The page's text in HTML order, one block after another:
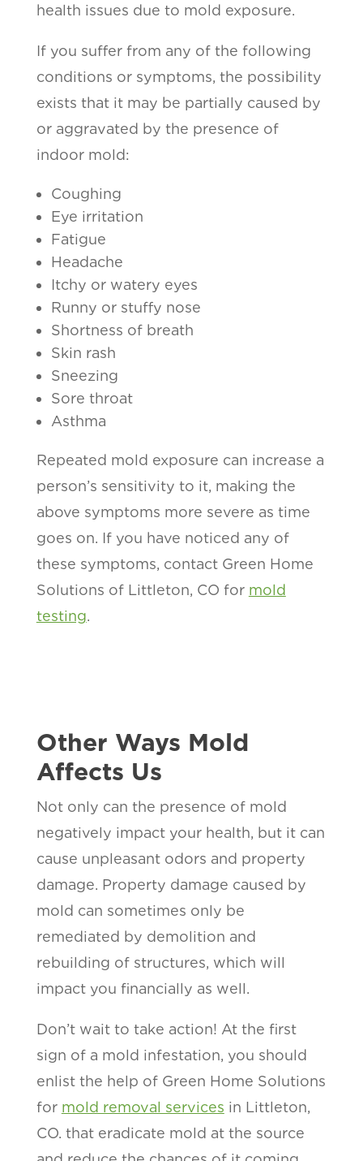
health issues due to mold exposure.
If you suffer from any of the following
conditions or symptoms, the possibility
exists that it may be partially caused by
or aggravated by the presence of
indoor mold:
Coughing
Eye irritation
Fatigue
Headache
Itchy or watery eyes
Runny or stuffy nose
Shortness of breath
Skin rash
Sneezing
Sore throat
Asthma
Repeated mold exposure can increase a
person’s sensitivity to it, making the
above symptoms more severe as time
goes on. If you have noticed any of
these symptoms, contact Green Home
Solutions of Littleton, CO for mold
testing.
Other Ways Mold
Affects Us
Not only can the presence of mold
negatively impact your health, but it can
cause unpleasant odors and property
damage. Property damage caused by
mold can sometimes only be
remediated by demolition and
rebuilding of structures, which will
impact you financially as well.
Don’t wait to take action! At the first
sign of a mold infestation, you should
enlist the help of Green Home Solutions
for mold removal services in Littleton,
CO. that eradicate mold at the source